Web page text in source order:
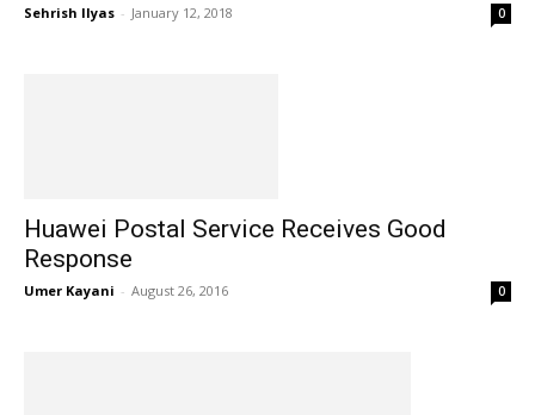
Sehrish Ilyas - January 12, 2018 0
Huawei Postal Service Receives Good
Response
Umer Kayani - August 26, 2016 0